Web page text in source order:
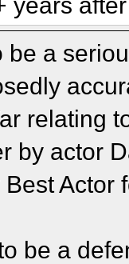
be a
relating
by actor
Actor
be a